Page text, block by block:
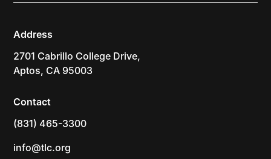
Address
2701 Cabrillo College Drive,
Aptos, CA 95003
Contact
(831) 465-3300
info@tlc.org